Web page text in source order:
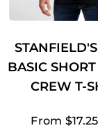
BASIC
CREW T-
From